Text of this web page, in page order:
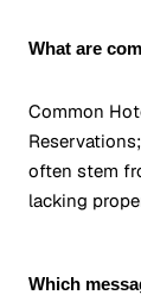
What are
Common
often stem
lacking
Which